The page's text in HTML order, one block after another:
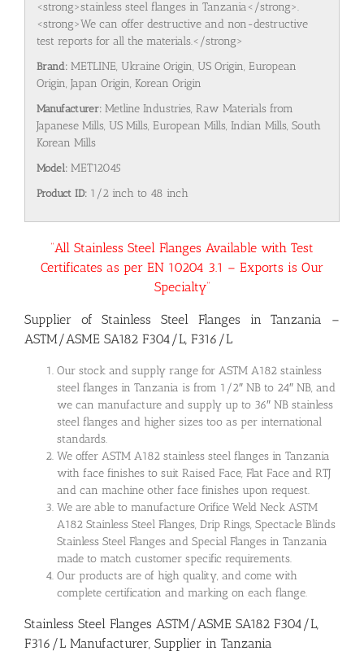
<strong>stainless steel flanges in Tanzania</strong>.
<strong>We can offer destructive and non-destructive
test reports for all the materials.</strong>
Brand: METLINE, Ukraine Origin, US Origin, European
Origin, Japan Origin, Korean Origin
Manufacturer: Metline Industries, Raw Materials from
Japanese Mills, US Mills, European Mills, Indian Mills, South
Korean Mills
Model: MET12045
Product ID: 1/2 inch to 48 inch
“All Stainless Steel Flanges Available with Test
Certificates as per EN 10204 3.1 – Exports is Our
Specialty”
Supplier of Stainless Steel Flanges in Tanzania –
ASTM/ASME SA182 F304/L, F316/L
Our stock and supply range for ASTM A182 stainless
steel flanges in Tanzania is from 1/2″ NB to 24″ NB, and
we can manufacture and supply up to 36″ NB stainless
steel flanges and higher sizes too as per international
standards.
We offer ASTM A182 stainless steel flanges in Tanzania
with face finishes to suit Raised Face, Flat Face and RTJ
and can machine other face finishes upon request.
We are able to manufacture Orifice Weld Neck ASTM
A182 Stainless Steel Flanges, Drip Rings, Spectacle Blinds
Stainless Steel Flanges and Special Flanges in Tanzania
made to match customer specific requirements.
Our products are of high quality, and come with
complete certification and marking on each flange.
Stainless Steel Flanges ASTM/ASME SA182 F304/L,
F316/L Manufacturer, Supplier in Tanzania